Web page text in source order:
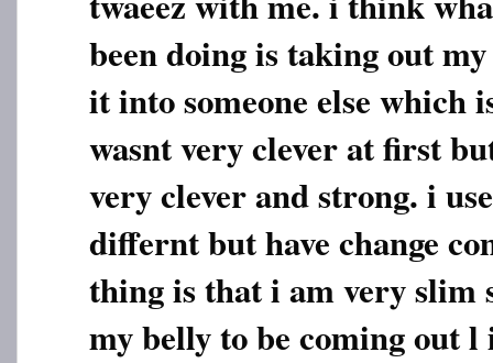
been doing is taking out
it into someone else which
wasnt very clever at first
very clever and strong. i
differnt but have change
thing is that i am very slim
my belly to be coming out l